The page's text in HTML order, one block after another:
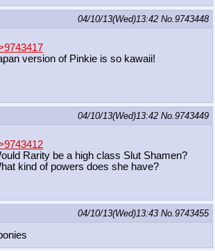
04/10/13(Wed)13:42 No.9743448
version of Pinkie is so kawaii!
04/10/13(Wed)13:42 No.9743449
Rarity be a high class Slut Shamen?
kind of powers does she have?
04/10/13(Wed)13:43 No.9743455